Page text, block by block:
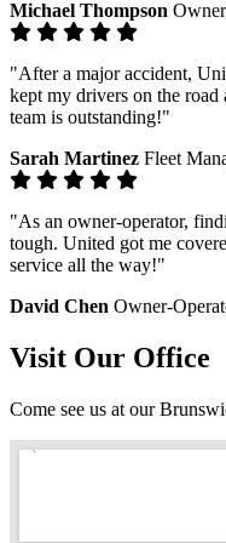
Michael Thompson
"After a major accident,
kept my drivers on the
team is outstanding!"
Sarah Martinez Fleet
"As an owner-operator,
tough. United got me
service all the way!"
David Chen Owner-
Visit Our Office
Come see us at our